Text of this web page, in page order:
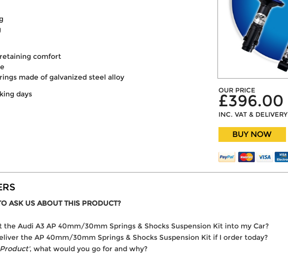
comfort
made of galvanized steel alloy
days OUR PRICE
£396.00
INC. VAT & DELIVERY
BUY NOW
ASK US ABOUT THIS PRODUCT?
Audi A3 AP 40mm/30mm Springs & Shocks Suspension Kit into my Car?
the AP 40mm/30mm Springs & Shocks Suspension Kit if I order today?
, what would you go for and why?